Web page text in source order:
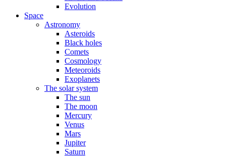
Evolution
Space
Astronomy
Asteroids
Black holes
Comets
Cosmology
Meteoroids
Exoplanets
The solar system
The sun
The moon
Mercury
Venus
Mars
Jupiter
Saturn